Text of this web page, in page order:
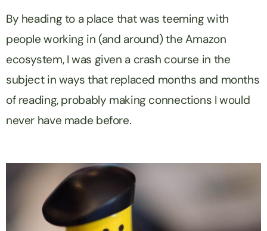
By heading to a place that was teeming with
people working in (and around) the Amazon
ecosystem, I was given a crash course in the
subject in ways that replaced months and months
of reading, probably making connections I would
never have made before.